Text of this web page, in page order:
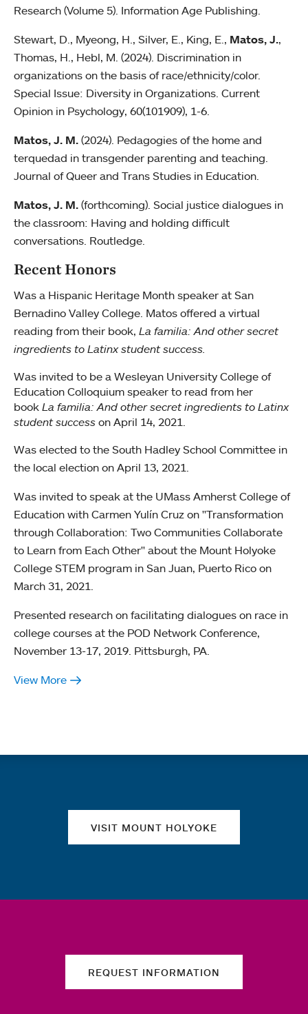
Research (Volume 5). Information Age Publishing.
Stewart, D., Myeong, H., Silver, E., King, E., Matos, J.,
Thomas, H., Hebl, M. (2024). Discrimination in
organizations on the basis of race/ethnicity/color.
Special Issue: Diversity in Organizations. Current
Opinion in Psychology, 60(101909), 1-6.
Matos, J. M. (2024). Pedagogies of the home and
terquedad in transgender parenting and teaching.
Journal of Queer and Trans Studies in Education.
Matos, J. M. (forthcoming). Social justice dialogues in
the classroom: Having and holding difficult
conversations. Routledge.
Recent Honors
Was a Hispanic Heritage Month speaker at San
Bernadino Valley College. Matos offered a virtual
reading from their book, La familia: And other secret
ingredients to Latinx student success.
Was invited to be a Wesleyan University College of
Education Colloquium speaker to read from her
book La familia: And other secret ingredients to Latinx
student success on April 14, 2021.
Was elected to the South Hadley School Committee in
the local election on April 13, 2021.
Was invited to speak at the UMass Amherst College of
Education with Carmen Yulín Cruz on "Transformation
through Collaboration: Two Communities Collaborate
to Learn from Each Other" about the Mount Holyoke
College STEM program in San Juan, Puerto Rico on
March 31, 2021.
Presented research on facilitating dialogues on race in
college courses at the POD Network Conference,
November 13-17, 2019. Pittsburgh, PA.
View More
VISIT MOUNT HOLYOKE
REQUEST INFORMATION